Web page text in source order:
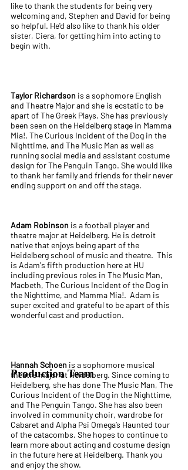
like to thank the students for being very
welcoming and, Stephen and David for being
so helpful. He'd also like to thank his older
sister, Ciera, for getting him into acting to
begin with.
Taylor Richardson is a sophomore English
and Theatre Major and she is ecstatic to be
apart of The Greek Plays. She has previously
been seen on the Heidelberg stage in Mamma
Mia!, The Curious Incident of the Dog in the
Nighttime, and The Music Man as well as
running social media and assistant costume
design for The Penguin Tango. She would like
to thank her family and friends for their never
ending support on and off the stage.
Adam Robinson is a football player and
theatre major at Heidelberg. He is detroit
native that enjoys being apart of the
Heidelberg school of music and theatre. This
is Adam's fifth production here at HU
including previous roles in The Music Man,
Macbeth, The Curious Incident of the Dog in
the Nighttime, and Mamma Mia!. Adam is
super excited and grateful to be apart of this
wonderful cast and production.
Hannah Schoen is a sophomore musical
theatre major at Heidelberg. Since coming to
Heidelberg, she has done The Music Man, The
Curious Incident of the Dog in the Nighttime,
and The Penguin Tango. She has also been
involved in community choir, wardrobe for
Cabaret and Alpha Psi Omega’s Haunted tour
of the catacombs. She hopes to continue to
learn more about acting and costume design
in the future here at Heidelberg. Thank you
and enjoy the show.
Production Team